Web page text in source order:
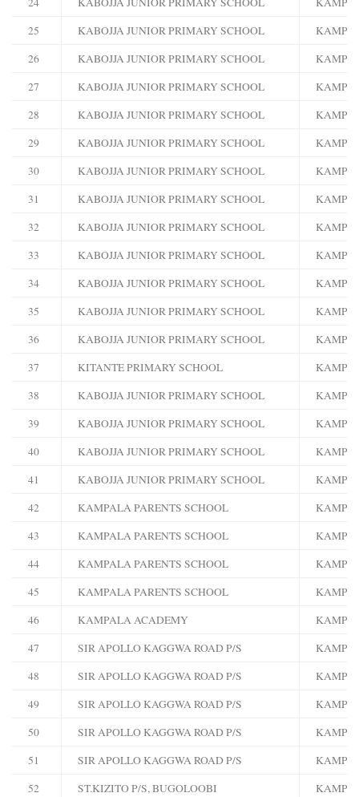
25
KABOJJA JUNIOR PRIMARY SCHOOL
26
KABOJJA JUNIOR PRIMARY SCHOOL
27
KABOJJA JUNIOR PRIMARY SCHOOL
28
KABOJJA JUNIOR PRIMARY SCHOOL
29
KABOJJA JUNIOR PRIMARY SCHOOL
30
KABOJJA JUNIOR PRIMARY SCHOOL
31
KABOJJA JUNIOR PRIMARY SCHOOL
32
KABOJJA JUNIOR PRIMARY SCHOOL
33
KABOJJA JUNIOR PRIMARY SCHOOL
34
KABOJJA JUNIOR PRIMARY SCHOOL
35
KABOJJA JUNIOR PRIMARY SCHOOL
36
KABOJJA JUNIOR PRIMARY SCHOOL
37
KITANTE PRIMARY SCHOOL
38
KABOJJA JUNIOR PRIMARY SCHOOL
39
KABOJJA JUNIOR PRIMARY SCHOOL
40
KABOJJA JUNIOR PRIMARY SCHOOL
41
KABOJJA JUNIOR PRIMARY SCHOOL
42
KAMPALA PARENTS SCHOOL
43
KAMPALA PARENTS SCHOOL
44
KAMPALA PARENTS SCHOOL
45
KAMPALA PARENTS SCHOOL
46
KAMPALA ACADEMY
47
SIR APOLLO KAGGWA ROAD P/S
48
SIR APOLLO KAGGWA ROAD P/S
49
SIR APOLLO KAGGWA ROAD P/S
50
SIR APOLLO KAGGWA ROAD P/S
51
SIR APOLLO KAGGWA ROAD P/S
52
ST.KIZITO P/S, BUGOLOOBI